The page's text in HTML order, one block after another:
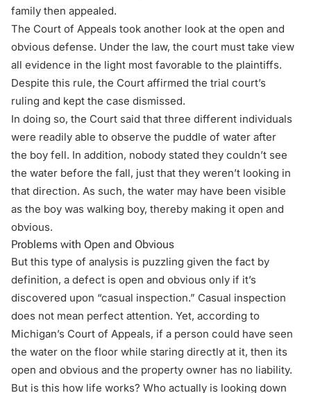
family then appealed.
The Court of Appeals took another look at the open and
obvious defense. Under the law, the court must take view
all evidence in the light most favorable to the plaintiffs.
Despite this rule, the Court affirmed the trial court’s
ruling and kept the case dismissed.
In doing so, the Court said that three different individuals
were readily able to observe the puddle of water after
the boy fell. In addition, nobody stated they couldn’t see
the water before the fall, just that they weren’t looking in
that direction. As such, the water may have been visible
as the boy was walking boy, thereby making it open and
obvious.
Problems with Open and Obvious
But this type of analysis is puzzling given the fact by
definition, a defect is open and obvious only if it’s
discovered upon “casual inspection.” Casual inspection
does not mean perfect attention. Yet, according to
Michigan’s Court of Appeals, if a person could have seen
the water on the floor while staring directly at it, then its
open and obvious and the property owner has no liability.
But is this how life works? Who actually is looking down